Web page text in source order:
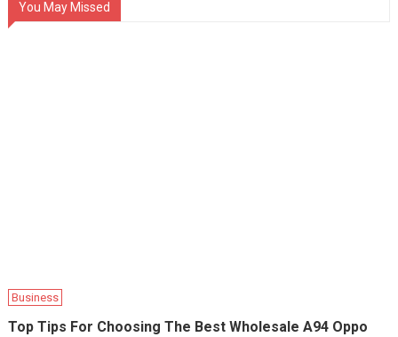
You May Missed
Business
Top Tips For Choosing The Best Wholesale A94 Oppo